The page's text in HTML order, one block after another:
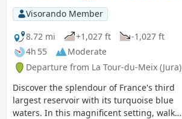
Visorando Member
8.72 mi
+1,027 ft
-1,027 ft
4h 55
Moderate
Departure from La Tour-du-Meix (Jura)
Discover the splendour of France's third
largest reservoir with its turquoise blue
waters. In this magnificent setting, walk